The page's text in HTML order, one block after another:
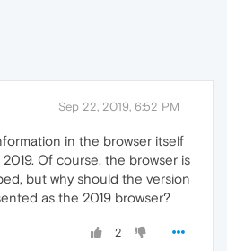
Sep 22, 2019, 6:52 PM
in the browser itself
Of course, the browser is
but why should the version
as the 2019 browser?
2